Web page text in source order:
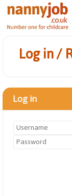
Log in /
Log in